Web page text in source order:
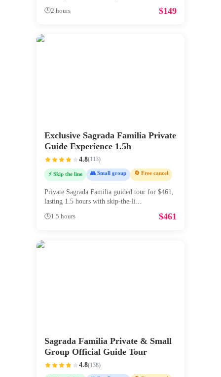
🕒2 hours $149
Exclusive Sagrada Familia Private
Guide Experience 1.5h
4.8(113)
⚡ Skip the line 👥 Small group 🔄 Free cancel
Private Sagrada Familia guided tour for $461,
lasting 1.5 hours with skip-the-li...
🕒1.5 hours $461
Sagrada Familia Private & Small
Group Official Guide Tour
4.8(138)